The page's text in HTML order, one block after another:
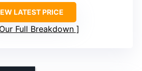
LATEST PRICE
Full Breakdown